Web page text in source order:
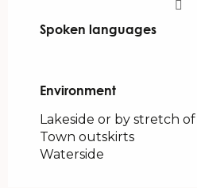
Spoken languages
Spoken languages
Environment
Environment
Lakeside or by stretch
Town outskirts
Waterside